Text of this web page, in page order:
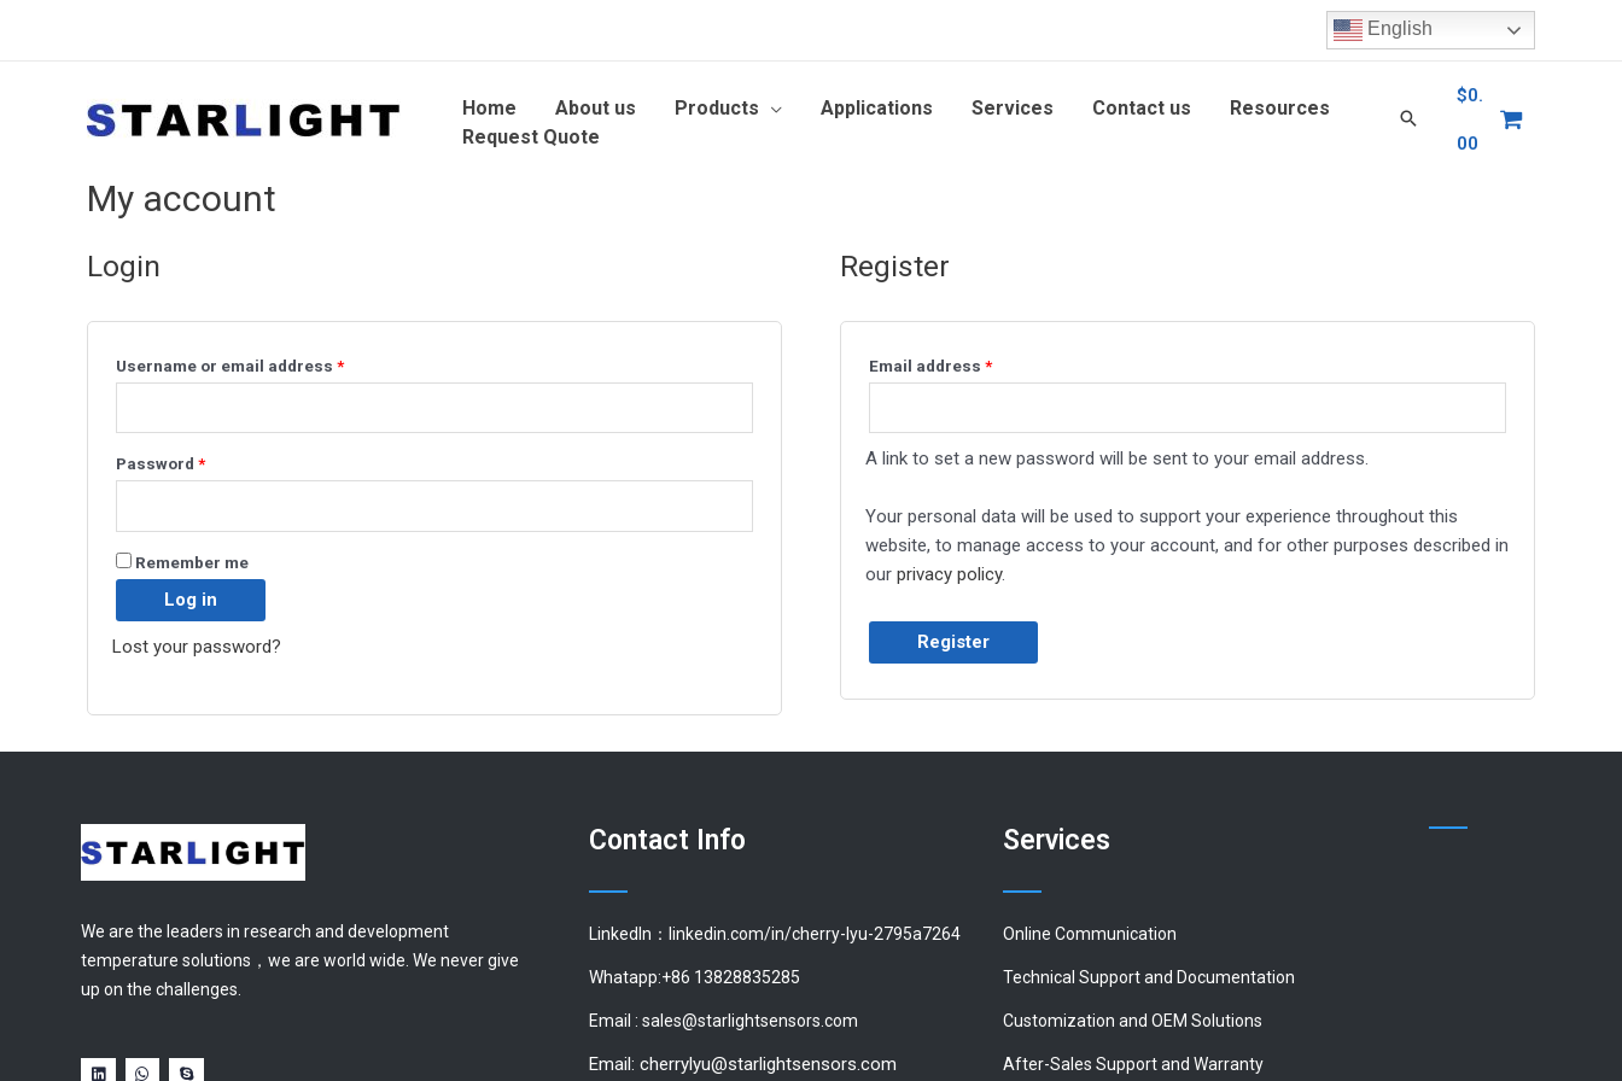
English
Home About us Products Applications Services Contact us
Resources
Request Quote
$0.
00
My account
Login
Username or email address *
Password *
Remember me
Log in
Lost your password?
Register
Email address *
A link to set a new password will be sent to your email address.
Your personal data will be used to support your experience throughout this
website, to manage access to your account, and for other purposes described in
our privacy policy.
Register
We are the leaders in research and development
temperature solutions，we are world wide. We never give
up on the challenges.
Contact Info
LinkedIn：linkedin.com/in/cherry-lyu-2795a7264
Whatapp:+86 13828835285
Email : sales@starlightsensors.com
Email: cherrylyu@starlightsensors.com
Services
Online Communication
Technical Support and Documentation
Customization and OEM Solutions
After-Sales Support and Warranty